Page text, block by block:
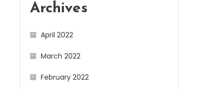
Archives
April 2022
March 2022
February 2022